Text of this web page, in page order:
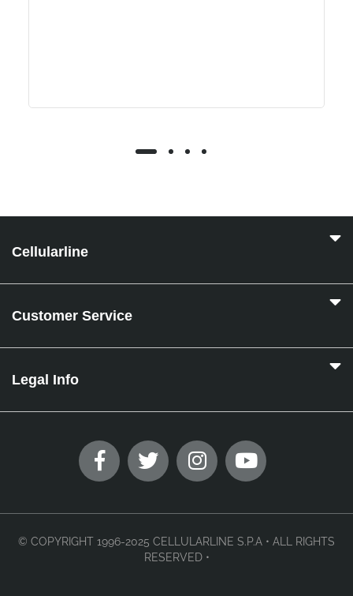
Cellularline
Customer Service
Legal Info
© COPYRIGHT 1996-2025 CELLULARLINE S.P.A • ALL RIGHTS
RESERVED •